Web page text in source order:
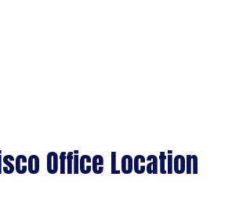
Office Location